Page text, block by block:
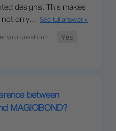
designs. This makes
not only… See full answer »
between
MAGICBOND?